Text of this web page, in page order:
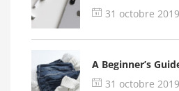
31 octobre 2019
A Beginner’s
31 octobre 2019